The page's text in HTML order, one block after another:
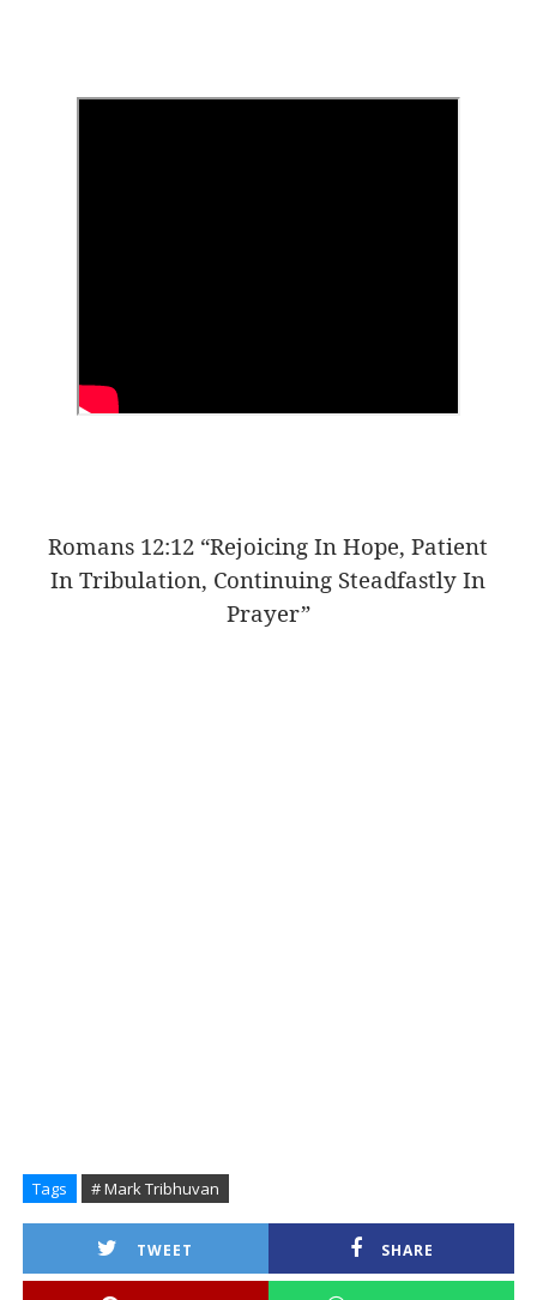
Romans 12:12 “Rejoicing In Hope, Patient
In Tribulation, Continuing Steadfastly In
Prayer”
Tags # Mark Tribhuvan
TWEET SHARE